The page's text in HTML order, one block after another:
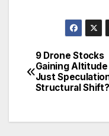
Post
9 Drone Stocks
Gaining Altitude
Just
Structural Shift?